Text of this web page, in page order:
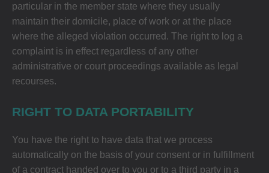
particular in the member state where they usually
maintain their domicile, place of work or at the place
where the alleged violation occurred. The right to log a
complaint is in effect regardless of any other
administrative or court proceedings available as legal
recourses.
RIGHT TO DATA PORTABILITY
You have the right to have data that we process
automatically on the basis of your consent or in fulfillment
of a contract handed over to you or to a third party in a